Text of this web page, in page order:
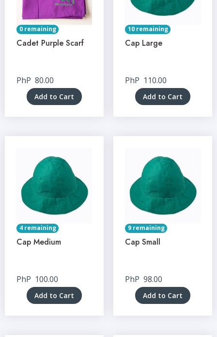
0 remaining
Cadet Purple Scarf
PhP 80.00
Add to Cart
10 remaining
Cap Large
PhP 110.00
Add to Cart
4 remaining
Cap Medium
PhP 100.00
Add to Cart
9 remaining
Cap Small
PhP 98.00
Add to Cart